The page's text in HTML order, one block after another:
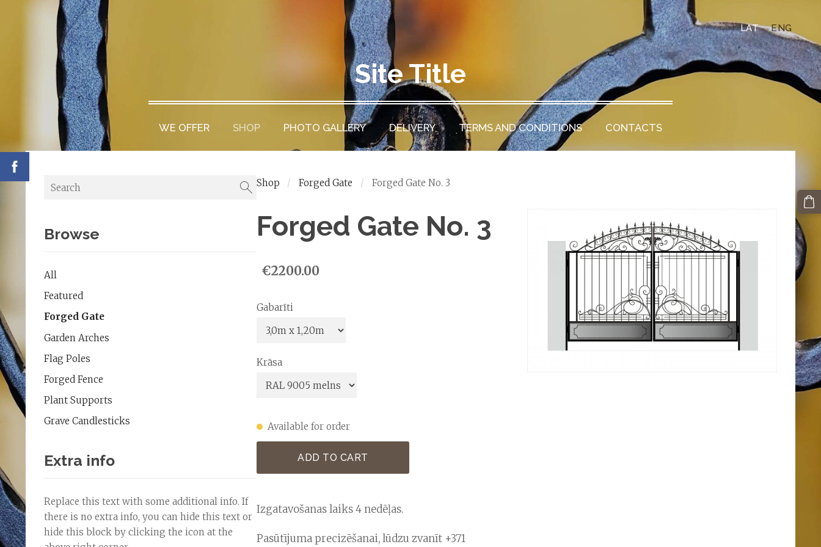
LAT ENG
Site Title
WE OFFER SHOP PHOTO GALLERY DELIVERY TERMS AND CONDITIONS CONTACTS
Browse
All
Featured
Forged Gate
Garden Arches
Flag Poles
Forged Fence
Plant Supports
Grave Candlesticks
Extra info
Replace this text with some additional info. If
there is no extra info, you can hide this text or
hide this block by clicking the icon at the
Shop Forged Gate Forged Gate No. 3
Forged Gate No. 3
€2200.00
Gabarīti
Krāsa
Available for order
ADD TO CART
Izgatavošanas laiks 4 nedēļas.
Pasūtījuma precizēšanai, lūdzu zvanīt +371